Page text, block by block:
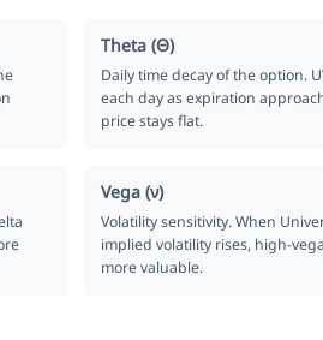
Theta (Θ)
Daily time decay of the option.
each day as expiration
price stays flat.
Vega (ν)
Volatility sensitivity. When
implied volatility rises, high-
more valuable.